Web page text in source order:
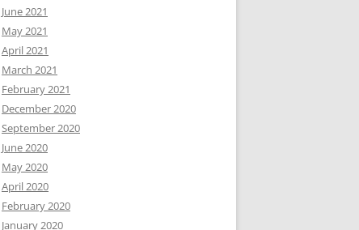
June 2021
May 2021
April 2021
March 2021
February 2021
December 2020
September 2020
June 2020
May 2020
April 2020
February 2020
January 2020